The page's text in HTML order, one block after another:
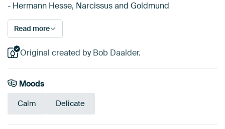
- Hermann Hesse, Narcissus and Goldmund
Read more
Original created by Bob Daalder.
Moods
Calm Delicate